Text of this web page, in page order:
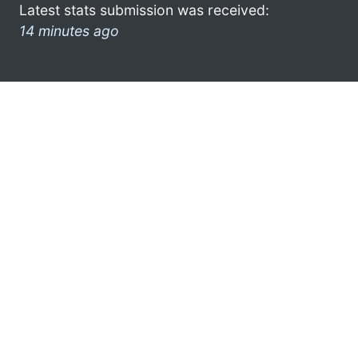
Latest stats submission was received:
14 minutes ago